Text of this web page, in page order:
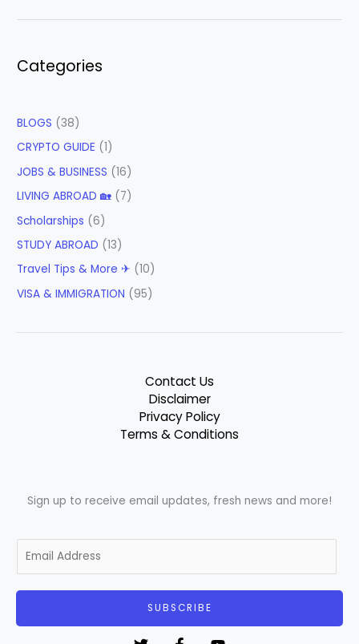
Categories
BLOGS (38)
CRYPTO GUIDE (1)
JOBS & BUSINESS (16)
LIVING ABROAD 🏡 (7)
Scholarships (6)
STUDY ABROAD (13)
Travel Tips & More ✈ (10)
VISA & IMMIGRATION (95)
Contact Us
Disclaimer
Privacy Policy
Terms & Conditions
Sign up to receive email updates, fresh news and more!
m
SUBSCRIBE